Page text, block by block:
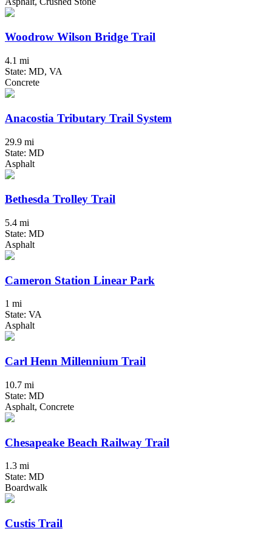
Woodrow Wilson Bridge Trail
4.1 mi
State: MD, VA
Concrete
Anacostia Tributary Trail System
29.9 mi
State: MD
Asphalt
Bethesda Trolley Trail
5.4 mi
State: MD
Asphalt
Cameron Station Linear Park
1 mi
State: VA
Asphalt
Carl Henn Millennium Trail
10.7 mi
State: MD
Asphalt, Concrete
Chesapeake Beach Railway Trail
1.3 mi
State: MD
Boardwalk
Custis Trail